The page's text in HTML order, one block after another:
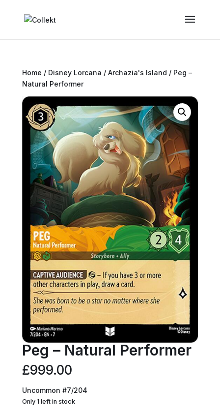
Home / Disney Lorcana / Archazia's Island / Peg –
Natural Performer
Peg – Natural Performer
£999.00
Uncommon #7/204
Only 1 left in stock